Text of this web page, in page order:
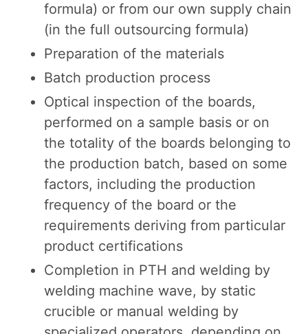
formula) or from our own supply chain
(in the full outsourcing formula)
Preparation of the materials
Batch production process
Optical inspection of the boards,
performed on a sample basis or on
the totality of the boards belonging to
the production batch, based on some
factors, including the production
frequency of the board or the
requirements deriving from particular
product certifications
Completion in PTH and welding by
welding machine wave, by static
crucible or manual welding by